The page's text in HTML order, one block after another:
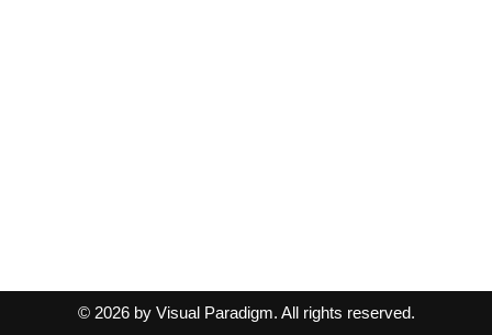
© 2026 by Visual Paradigm. All rights reserved.